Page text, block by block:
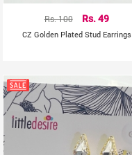
Rs. 100 Rs. 49
CZ Golden Plated Stud Earrings